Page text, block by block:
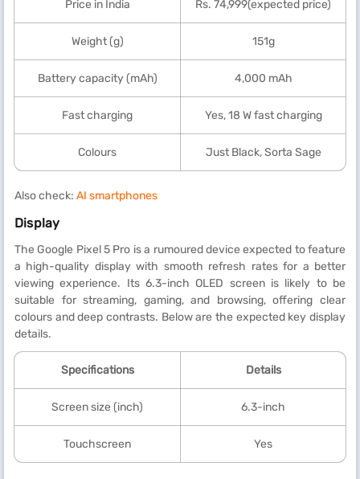
Price in India Rs. 74,999(expected price)
Weight (g) 151g
Battery capacity (mAh) 4,000 mAh
Fast charging Yes, 18 W fast charging
Colours Just Black, Sorta Sage
Also check: AI smartphones
Display
The Google Pixel 5 Pro is a rumoured device expected to feature
a high-quality display with smooth refresh rates for a better
viewing experience. Its 6.3-inch OLED screen is likely to be
suitable for streaming, gaming, and browsing, offering clear
colours and deep contrasts. Below are the expected key display
details.
Specifications Details
Screen size (inch) 6.3-inch
Touchscreen Yes